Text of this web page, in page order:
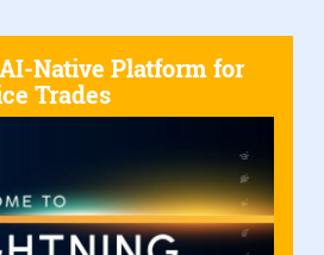
Native Platform for
Trades